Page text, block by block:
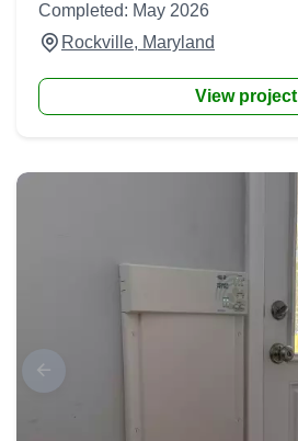
Completed: May 2026
Rockville, Maryland
View project